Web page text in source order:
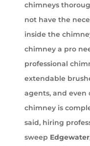
chimneys
not have the
inside the
chimney a pro
professional
extendable
agents, and even
chimney is
said, hiring
sweep Edgewater